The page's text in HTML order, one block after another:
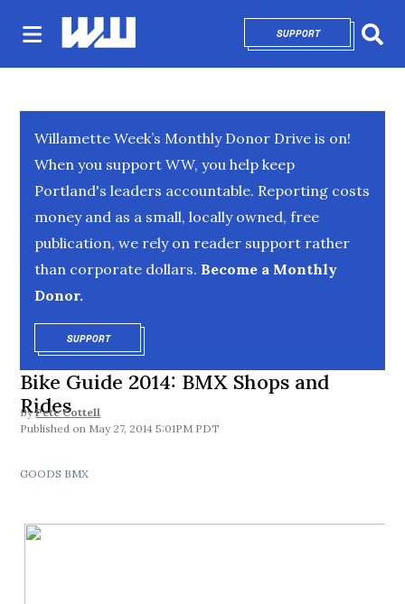
SUPPORTOPENS IN NEW
Willamette Week’s Monthly Donor Drive is on!
When you support WW, you help keep
Portland's leaders accountable. Reporting costs
money and as a small, locally owned, free
publication, we rely on reader support rather
than corporate dollars. Become a Monthly
Donor.
SUPPORTOPENS IN NEW WINDOW
Bike Guide 2014: BMX Shops and
Rides
By Pete Cottell
May 27, 2014 5:01PM PDT
GOODS BMX